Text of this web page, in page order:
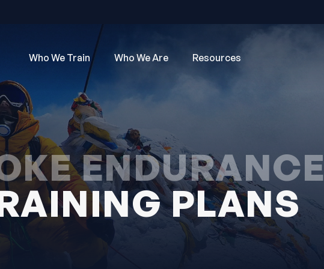
Who We Train Who We Are Resources
ENDURANCE
PLANS